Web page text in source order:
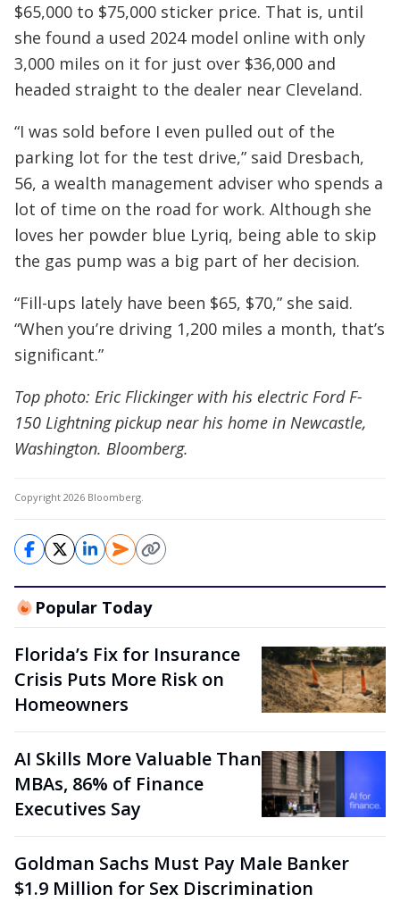
$65,000 to $75,000 sticker price. That is, until
she found a used 2024 model online with only
3,000 miles on it for just over $36,000 and
headed straight to the dealer near Cleveland.
“I was sold before I even pulled out of the
parking lot for the test drive,” said Dresbach,
56, a wealth management adviser who spends a
lot of time on the road for work. Although she
loves her powder blue Lyriq, being able to skip
the gas pump was a big part of her decision.
“Fill-ups lately have been $65, $70,” she said.
“When you’re driving 1,200 miles a month, that’s
significant.”
Top photo: Eric Flickinger with his electric Ford F-
150 Lightning pickup near his home in Newcastle,
Washington. Bloomberg.
Copyright 2026 Bloomberg.
Popular Today
Florida’s Fix for Insurance
Crisis Puts More Risk on
Homeowners
AI Skills More Valuable Than
MBAs, 86% of Finance
Executives Say
Goldman Sachs Must Pay Male Banker
$1.9 Million for Sex Discrimination